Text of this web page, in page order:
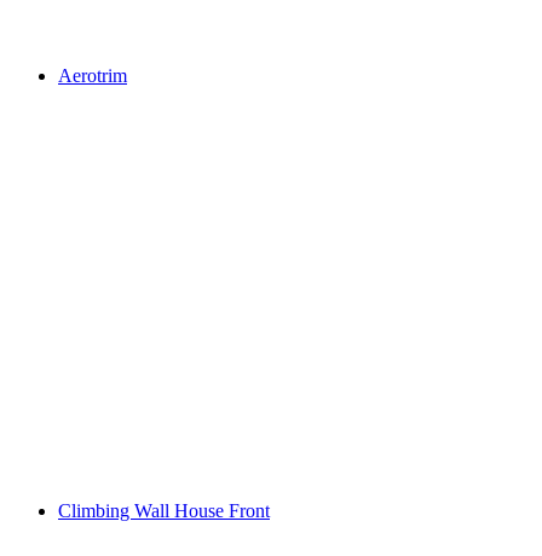
Aerotrim
Climbing Wall House Front